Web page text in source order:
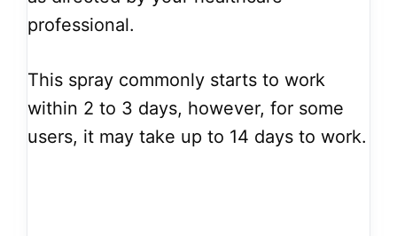
professional.
This spray commonly starts to work
within 2 to 3 days, however, for some
users, it may take up to 14 days to work.